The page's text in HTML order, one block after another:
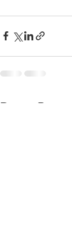
Recent Posts